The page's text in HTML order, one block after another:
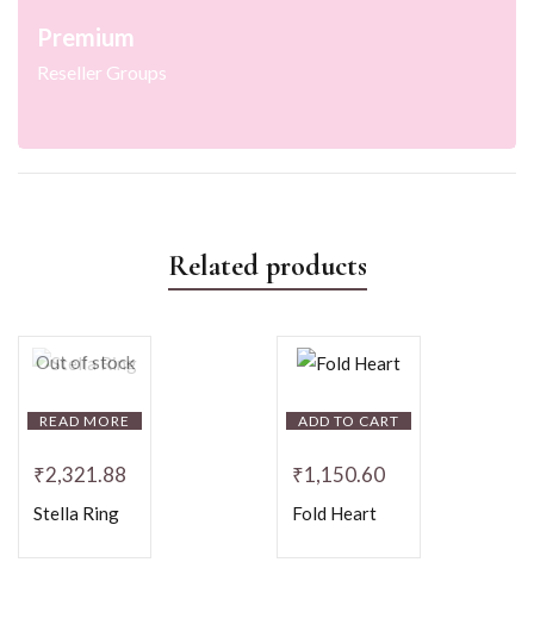
Premium
Reseller Groups
Related products
Out of stock
READ MORE
₹2,321.88
Stella Ring
ADD TO CART
₹1,150.60
Fold Heart